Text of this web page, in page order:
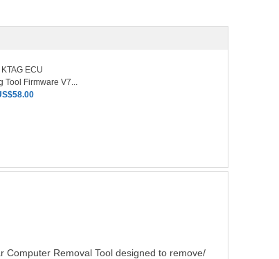
ECU
Tool Firmware V7...
Computer Removal Tool designed to remove/